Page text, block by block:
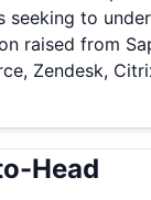
to
raised from
Zendesk,
Head